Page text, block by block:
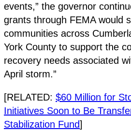
events,” the governor
grants through FEMA would
communities across
York County to support the
recovery needs associated
April storm.”
[RELATED: $60 Million for
Initiatives Soon to Be
Stabilization Fund]